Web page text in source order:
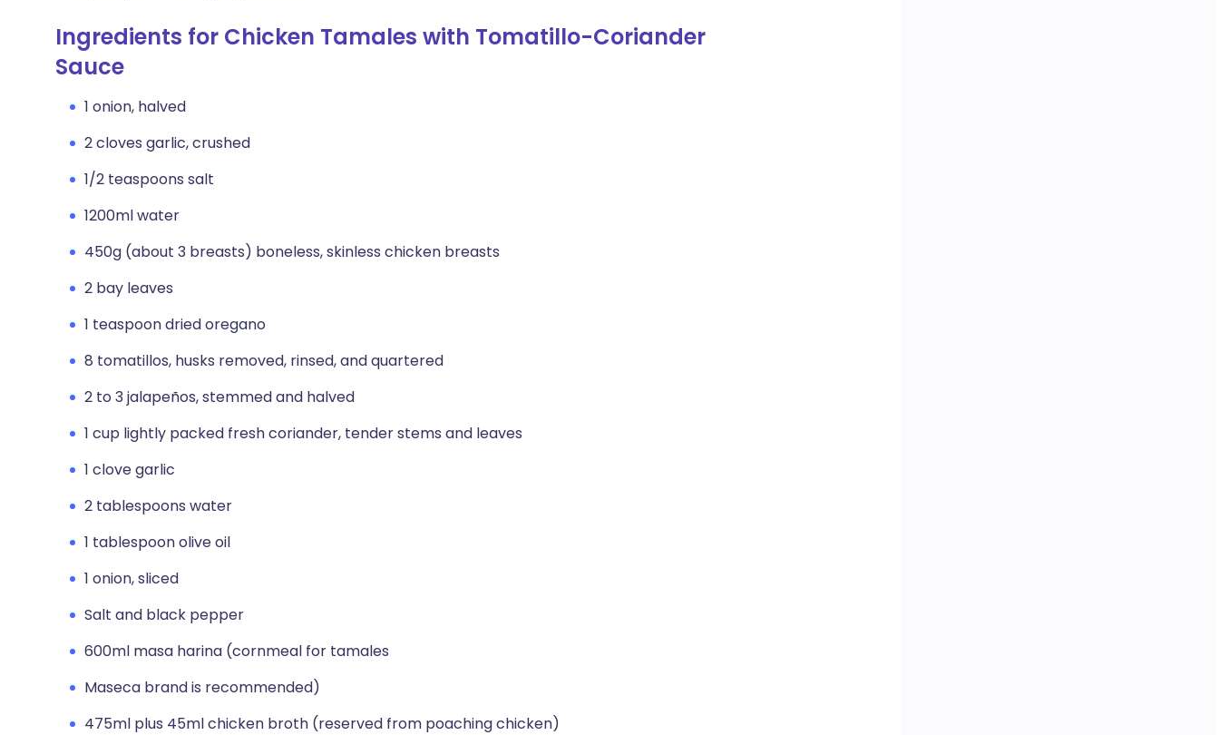
Ingredients for Chicken Tamales with Tomatillo-Coriander
Sauce
1 onion, halved
2 cloves garlic, crushed
1/2 teaspoons salt
1200ml water
450g (about 3 breasts) boneless, skinless chicken breasts
2 bay leaves
1 teaspoon dried oregano
8 tomatillos, husks removed, rinsed, and quartered
2 to 3 jalapeños, stemmed and halved
1 cup lightly packed fresh coriander, tender stems and leaves
1 clove garlic
2 tablespoons water
1 tablespoon olive oil
1 onion, sliced
Salt and black pepper
600ml masa harina (cornmeal for tamales
Maseca brand is recommended)
475ml plus 45ml chicken broth (reserved from poaching chicken)